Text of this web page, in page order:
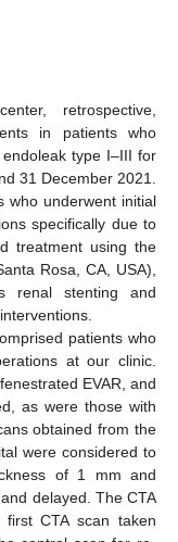
retrospective,
in patients who
type I–III for
31 December 2021.
who underwent initial
specifically due to
treatment using the
Rosa, CA, USA),
renal stenting and
patients who
at our clinic.
EVAR, and
as were those with
obtained from the
were considered to
of 1 mm and
delayed. The CTA
CTA scan taken